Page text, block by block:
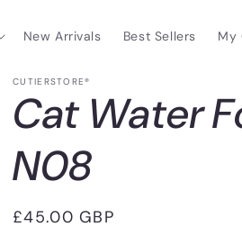
New Arrivals Best Sellers My
u
t
r
y
/
r
CUTIERSTORE®
Cat Water
N08
Regular
£45.00 GBP